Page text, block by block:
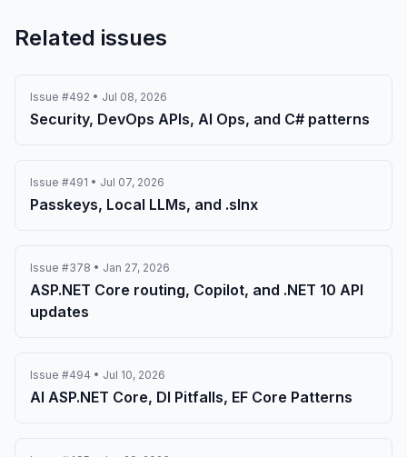
Related issues
Issue #492 • Jul 08, 2026
Security, DevOps APIs, AI Ops, and C# patterns
Issue #491 • Jul 07, 2026
Passkeys, Local LLMs, and .slnx
Issue #378 • Jan 27, 2026
ASP.NET Core routing, Copilot, and .NET 10 API
updates
Issue #494 • Jul 10, 2026
AI ASP.NET Core, DI Pitfalls, EF Core Patterns